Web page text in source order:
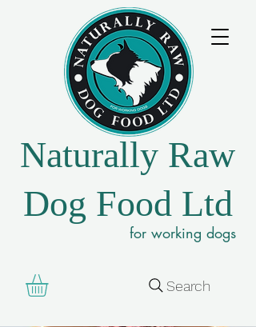
Naturally Raw
Dog Food Ltd
for working dogs
Search